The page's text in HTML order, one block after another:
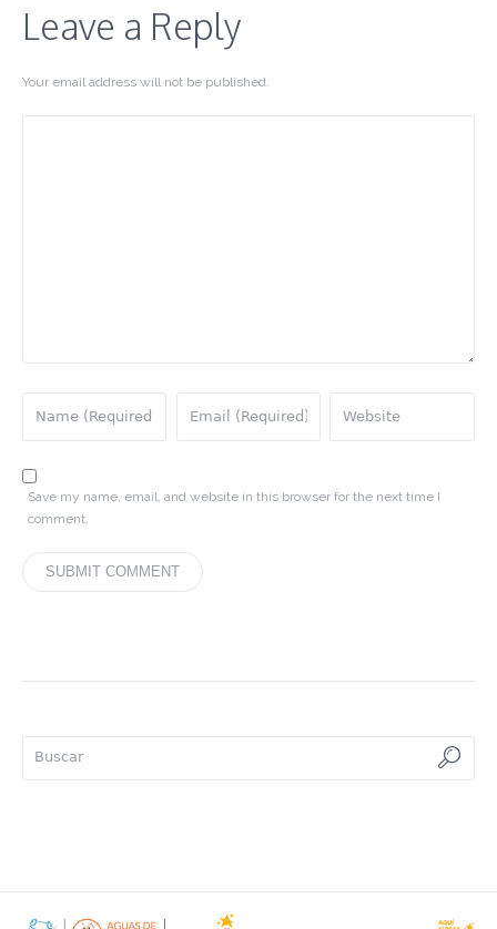
Leave a Reply
Your email address will not be published.
Save my name, email, and website in this browser for the next time I
comment.